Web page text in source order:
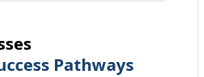
Pathways